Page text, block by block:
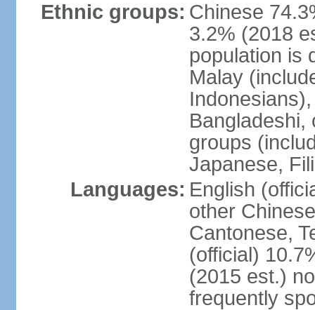
Ethnic groups: Chinese
3.2% (2018
population is
Malay
Bangladeshi,
groups
Japanese,
Languages: English
other
Cantonese,
(official)
(2015 est.)
frequently